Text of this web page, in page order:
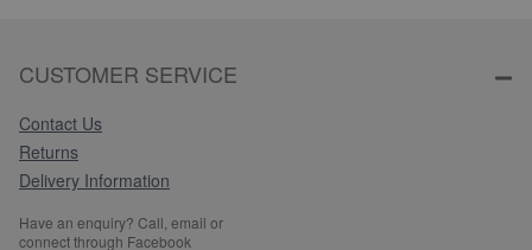
CUSTOMER SERVICE
Contact Us
Returns
Delivery Information
Have an enquiry? Call, email or
connect through Facebook